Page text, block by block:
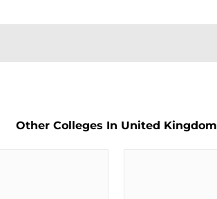
Other Colleges In United Kingdom